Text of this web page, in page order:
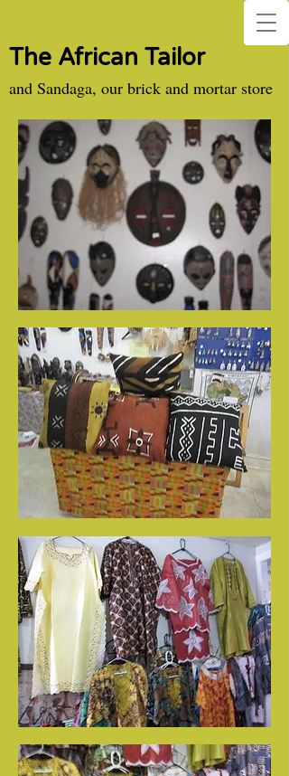
The African Tailor
and Sandaga, our brick and mortar store